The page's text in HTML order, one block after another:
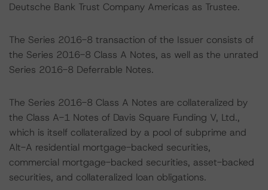
Deutsche Bank Trust Company Americas as Trustee.
The Series 2016-8 transaction of the Issuer consists of
the Series 2016-8 Class A Notes, as well as the unrated
Series 2016-8 Deferrable Notes.
The Series 2016-8 Class A Notes are collateralized by
the Class A-1 Notes of Davis Square Funding V, Ltd.,
which is itself collateralized by a pool of subprime and
Alt-A residential mortgage-backed securities,
commercial mortgage-backed securities, asset-backed
securities, and collateralized loan obligations.